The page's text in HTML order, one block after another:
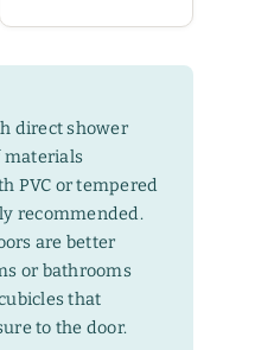
direct shower
materials
PVC or tempered
recommended.
are better
or bathrooms
that
to the door.